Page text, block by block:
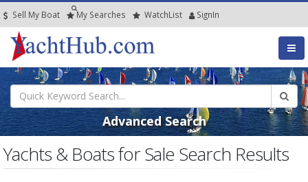
Sell My Boat My Searches WatchList SignIn
Advanced Search
Yachts & Boats for Sale Search Results